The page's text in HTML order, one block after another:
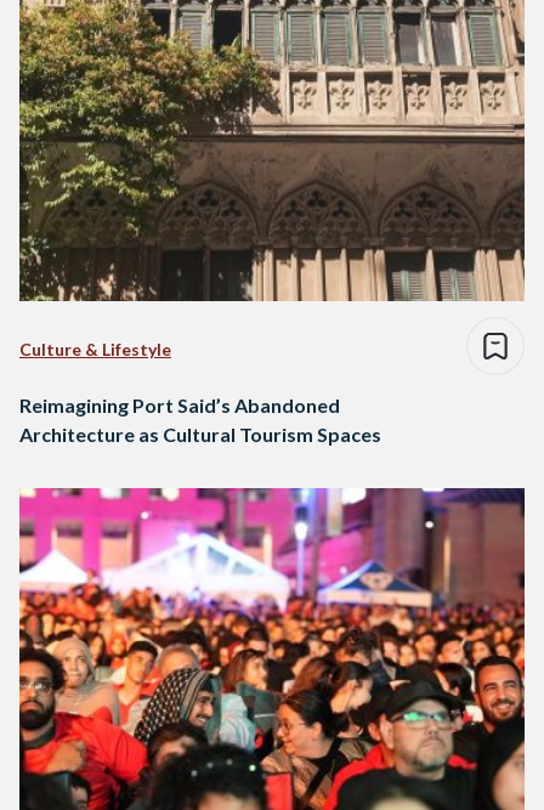
Culture & Lifestyle
Reimagining Port Said’s Abandoned
Architecture as Cultural Tourism Spaces